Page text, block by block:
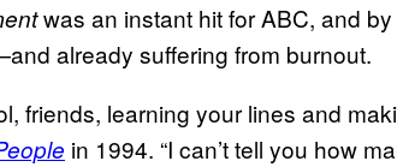
was an instant hit for ABC, and
already suffering from burnout.
friends, learning your lines and
in 1994. “I can’t tell you how